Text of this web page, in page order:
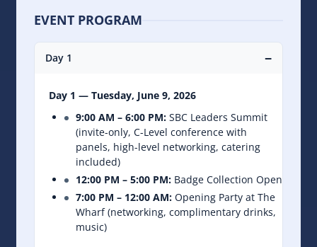
EVENT PROGRAM
Day 1 −
Day 1 — Tuesday, June 9, 2026
9:00 AM – 6:00 PM:SBC Leaders Summit
(invite-only, C-Level conference with
panels, high-level networking, catering
included)
12:00 PM – 5:00 PM:Badge Collection Open
7:00 PM – 12:00 AM:Opening Party at The
Wharf (networking, complimentary drinks,
music)